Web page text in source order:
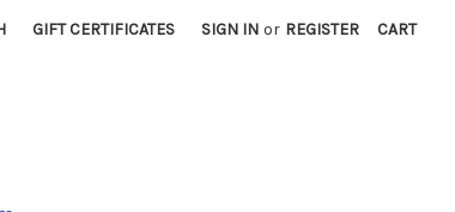
GIFT CERTIFICATES SIGN IN or REGISTER CART